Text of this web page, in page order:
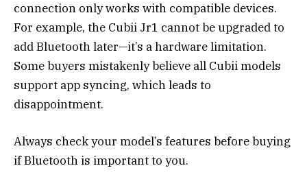
connection only works with compatible devices.
For example, the Cubii Jr1 cannot be upgraded to
add Bluetooth later—it’s a hardware limitation.
Some buyers mistakenly believe all Cubii models
support app syncing, which leads to
disappointment.
Always check your model’s features before buying
if Bluetooth is important to you.